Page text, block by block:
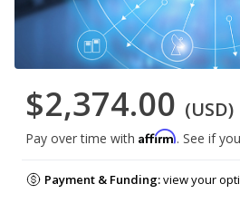
$2,374.00 (USD)
Pay over time with Affirm. See if
Payment & Funding:view your